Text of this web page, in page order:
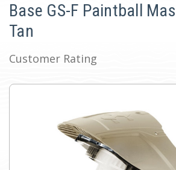
Base GS-F Paintball
Tan
Customer Rating